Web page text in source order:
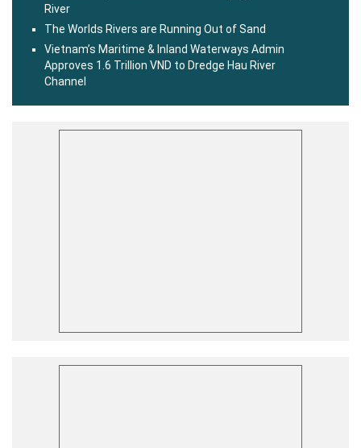
River
The Worlds Rivers are Running Out of Sand
Vietnam’s Maritime & Inland Waterways Admin
Approves 1.6 Trillion VND to Dredge Hau River
Channel